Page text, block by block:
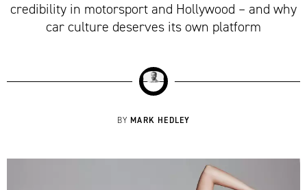
credibility in motorsport and Hollywood – and why
car culture deserves its own platform
BY MARK HEDLEY